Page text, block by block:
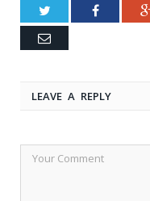
Twitter Facebook
Email
LEAVE A REPLY